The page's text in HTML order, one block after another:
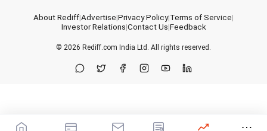
About Rediff|Advertise|Privacy Policy|Terms of Service|
Investor Relations|Contact Us|Feedback
© 2026 Rediff.com India Ltd. All rights reserved.